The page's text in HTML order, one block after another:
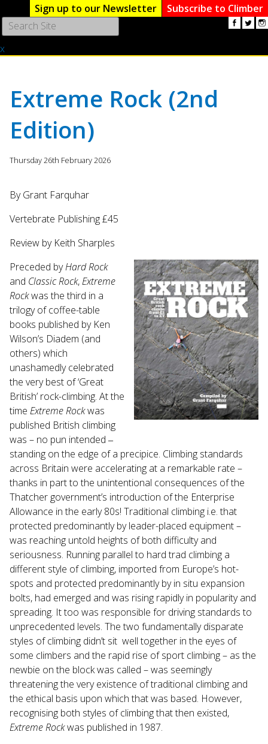
Sign up to our Newsletter
Subscribe to Climber
the
arrows
to
result.
Touch
device
users
can
use
touch
and
swipe
gestures.
x
Extreme Rock (2nd
Edition)
Thursday 26th February 2026
By Grant Farquhar
Vertebrate Publishing £45
Review by Keith Sharples
Preceded byHard Rock
and Classic Rock,Extreme
Rockwas the third in a
trilogy of coffee-table
books published by Ken
Wilson’s Diadem (and
others) which
unashamedly celebrated
the very best of ‘Great
British’ rock-climbing. At the
time Extreme Rockwas
published British climbing
was – no pun intended ‒
standing on the edge of a precipice. Climbing standards
across Britain were accelerating at a remarkable rate –
thanks in part to the unintentional consequences of the
Thatcher government’s introduction of the Enterprise
Allowance in the early 80s! Traditional climbing i.e. that
protected predominantly by leader-placed equipment –
was reaching untold heights of both difficulty and
seriousness. Running parallel to hard trad climbing a
different style of climbing, imported from Europe’s hot-
spots and protected predominantly by in situ expansion
bolts, had emerged and was rising rapidly in popularity and
spreading. It too was responsible for driving standards to
unprecedented levels. The two fundamentally disparate
styles of climbing didn’t sit well together in the eyes of
some climbers and the rapid rise of sport climbing – as the
newbie on the block was called – was seemingly
threatening the very existence of traditional climbing and
the ethical basis upon which that was based. However,
recognising both styles of climbing that then existed,
Extreme Rockwas published in 1987.